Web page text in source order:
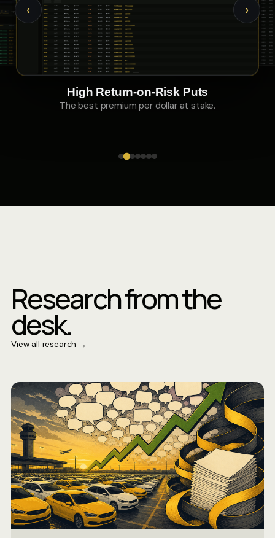
‹
High Return-on-Risk Puts
The best premium per dollar at stake.
›
Research from the
desk.
View all research →